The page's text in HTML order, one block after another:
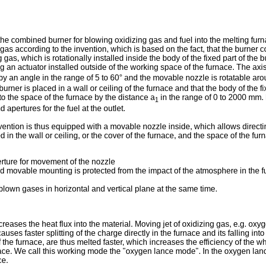
combined burner for blowing oxidizing gas and fuel into the melting
according to the invention, which is based on the fact, that the burner
which is rotationally installed inside the body of the fixed part of the
actuator installed outside of the working space of the furnace. The
an angle in the range of 5 to 60° and the movable nozzle is rotatable
is placed in a wall or ceiling of the furnace and that the body of the
the space of the furnace by the distance a1 in the range of 0 to 2000
apertures for the fuel at the outlet.
is thus equipped with a movable nozzle inside, which allows
the wall or ceiling, or the cover of the furnace, and the space of the
for movement of the nozzle
mounting is protected from the impact of the atmosphere in the
gases in horizontal and vertical plane at the same time.
the heat flux into the material. Moving jet of oxidizing gas, e.g.
faster splitting of the charge directly in the furnace and its falling
furnace, are thus melted faster, which increases the efficiency of the
We call this working mode the "oxygen lance mode". In the oxygen